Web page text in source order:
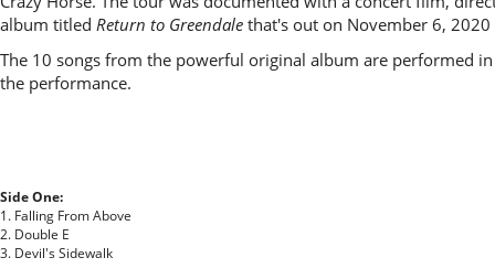
album titled Return to Greendale that's out on November 6,
The 10 songs from the powerful original album are performed
the performance.
Side One:
1. Falling From Above
2. Double E
3. Devil's Sidewalk